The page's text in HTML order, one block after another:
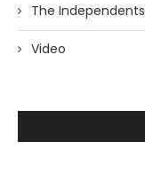
The Independents
Video